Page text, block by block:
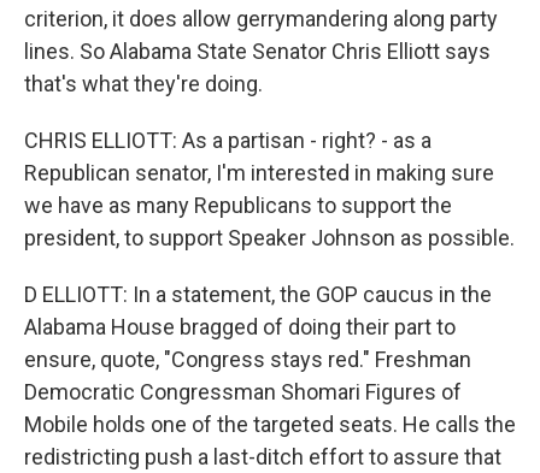
criterion, it does allow gerrymandering along party
lines. So Alabama State Senator Chris Elliott says
that's what they're doing.
CHRIS ELLIOTT: As a partisan - right? - as a
Republican senator, I'm interested in making sure
we have as many Republicans to support the
president, to support Speaker Johnson as possible.
D ELLIOTT: In a statement, the GOP caucus in the
Alabama House bragged of doing their part to
ensure, quote, "Congress stays red." Freshman
Democratic Congressman Shomari Figures of
Mobile holds one of the targeted seats. He calls the
redistricting push a last-ditch effort to assure that